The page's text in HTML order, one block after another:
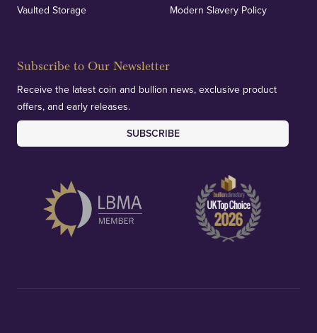
Vaulted Storage
Modern Slavery Policy
Subscribe to Our Newsletter
Receive the latest coin and bullion news, exclusive product
offers, and early releases.
SUBSCRIBE